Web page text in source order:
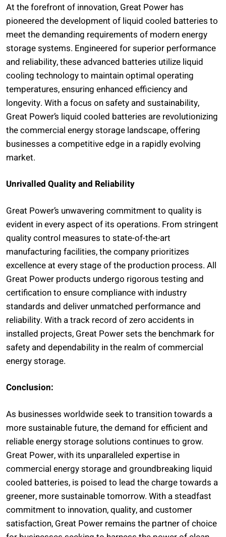
At the forefront of innovation, Great Power has
pioneered the development of liquid cooled batteries to
meet the demanding requirements of modern energy
storage systems. Engineered for superior performance
and reliability, these advanced batteries utilize liquid
cooling technology to maintain optimal operating
temperatures, ensuring enhanced efficiency and
longevity. With a focus on safety and sustainability,
Great Power’s liquid cooled batteries are revolutionizing
the commercial energy storage landscape, offering
businesses a competitive edge in a rapidly evolving
market.
Unrivalled Quality and Reliability
Great Power’s unwavering commitment to quality is
evident in every aspect of its operations. From stringent
quality control measures to state-of-the-art
manufacturing facilities, the company prioritizes
excellence at every stage of the production process. All
Great Power products undergo rigorous testing and
certification to ensure compliance with industry
standards and deliver unmatched performance and
reliability. With a track record of zero accidents in
installed projects, Great Power sets the benchmark for
safety and dependability in the realm of commercial
energy storage.
Conclusion:
As businesses worldwide seek to transition towards a
more sustainable future, the demand for efficient and
reliable energy storage solutions continues to grow.
Great Power, with its unparalleled expertise in
commercial energy storage and groundbreaking liquid
cooled batteries, is poised to lead the charge towards a
greener, more sustainable tomorrow. With a steadfast
commitment to innovation, quality, and customer
satisfaction, Great Power remains the partner of choice